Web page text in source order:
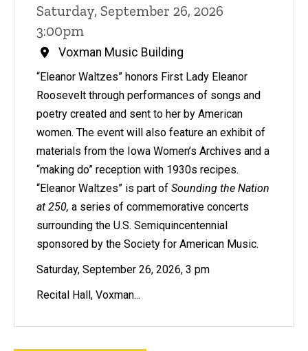
Saturday, September 26, 2026
3:00pm
Voxman Music Building
“Eleanor Waltzes” honors First Lady Eleanor
Roosevelt through performances of songs and
poetry created and sent to her by American
women. The event will also feature an exhibit of
materials from the Iowa Women’s Archives and a
“making do” reception with 1930s recipes.
“Eleanor Waltzes” is part of Sounding the Nation
at 250, a series of commemorative concerts
surrounding the U.S. Semiquincentennial
sponsored by the Society for American Music.
Saturday, September 26, 2026, 3 pm
Recital Hall, Voxman...